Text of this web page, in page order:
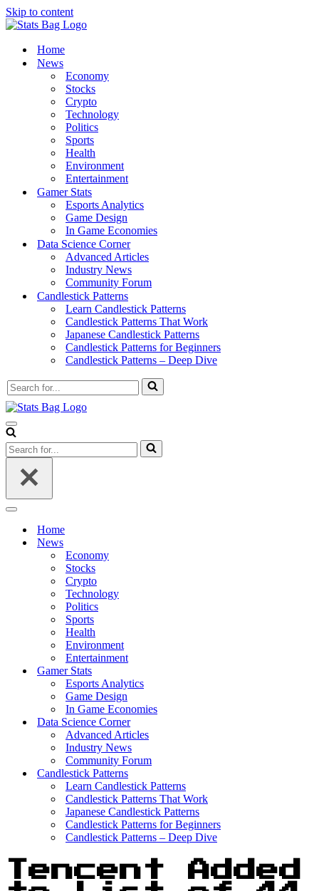
Skip to content
Home
News
Economy
Stocks
Crypto
Technology
Politics
Sports
Health
Environment
Entertainment
Gamer Stats
Esports Analytics
Game Design
In Game Economies
Data Science Corner
Advanced Articles
Industry News
Community Forum
Candlestick Patterns
Learn Candlestick Patterns
Candlestick Patterns That Work
Japanese Candlestick Patterns
Candlestick Patterns for Beginners
Candlestick Patterns – Deep Dive
Search
for...
Navigation
Menu
Search
for...
Navigation
Home
News
Economy
Stocks
Crypto
Technology
Politics
Sports
Health
Environment
Entertainment
Gamer Stats
Esports Analytics
Game Design
In Game Economies
Data Science Corner
Advanced Articles
Industry News
Community Forum
Candlestick Patterns
Learn Candlestick Patterns
Candlestick Patterns That Work
Japanese Candlestick Patterns
Candlestick Patterns for Beginners
Candlestick Patterns – Deep Dive
Tencent Added